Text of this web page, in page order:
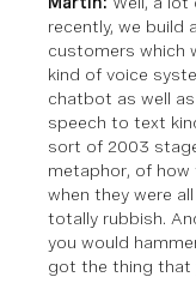
recently, we
customers which
kind of voice
chatbot as well
speech to text
sort of 2003
metaphor, of how
when they were
totally rubbish.
you would
got the thing that